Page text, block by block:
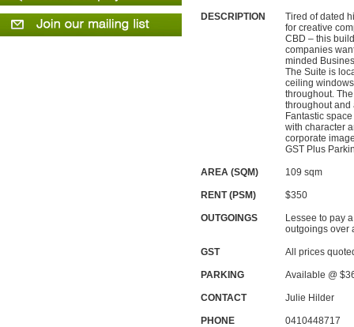
DESCRIPTION
Tired of dated
for creative
CBD – this
companies
minded
The Suite is
ceiling
throughout.
throughout and
Fantastic
with character
corporate
GST Plus
AREA (SQM) 109 sqm
RENT (PSM) $350
OUTGOINGS
Lessee to pay
outgoings over
GST All prices
PARKING Available @
CONTACT Julie Hilder
PHONE 0410448717